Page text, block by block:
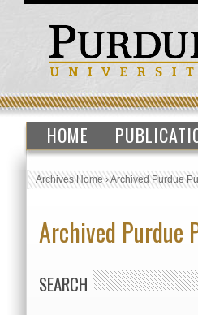
HOME
Archives Home›Archived Purdue
Archived Purdue
SEARCH